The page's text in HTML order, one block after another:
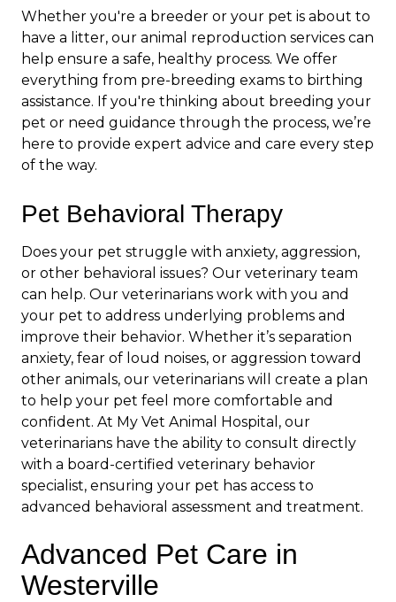
Whether you're a breeder or your pet is about to
have a litter, our animal reproduction services can
help ensure a safe, healthy process. We offer
everything from pre-breeding exams to birthing
assistance. If you're thinking about breeding your
pet or need guidance through the process, we’re
here to provide expert advice and care every step
of the way.
Pet Behavioral Therapy
Does your pet struggle with anxiety, aggression,
or other behavioral issues? Our veterinary team
can help. Our veterinarians work with you and
your pet to address underlying problems and
improve their behavior. Whether it’s separation
anxiety, fear of loud noises, or aggression toward
other animals, our veterinarians will create a plan
to help your pet feel more comfortable and
confident. At My Vet Animal Hospital, our
veterinarians have the ability to consult directly
with a board-certified veterinary behavior
specialist, ensuring your pet has access to
advanced behavioral assessment and treatment.
Advanced Pet Care in
Westerville